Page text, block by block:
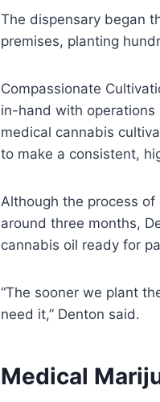
The dispensary began
premises, planting
Compassionate
in-hand with
medical cannabis
to make a consistent,
Although the process
around three months,
cannabis oil ready for
“The sooner we plant
need it,” Denton said.
Medical